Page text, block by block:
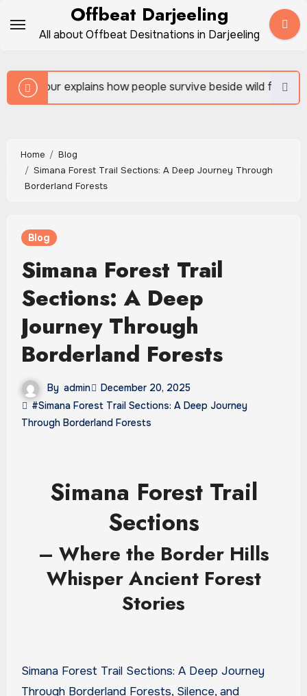
Offbeat Darjeeling
All about Offbeat Desitnations in Darjeeling
how people survive beside wild forests
Home
Blog
Simana Forest Trail Sections: A Deep Journey Through
Borderland Forests
Blog
Simana Forest Trail
Sections: A Deep
Journey Through
Borderland Forests
By admin
December 20, 2025
#Simana Forest Trail Sections: A Deep Journey
Through Borderland Forests
Simana Forest Trail
Sections
– Where the Border Hills
Whisper Ancient Forest
Stories
Simana Forest Trail Sections: A Deep Journey
Through Borderland Forests, Silence, and